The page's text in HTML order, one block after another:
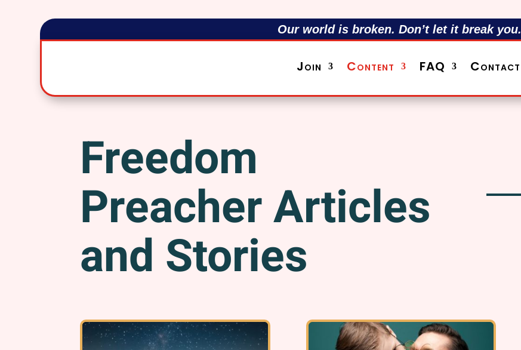
Our world is broken. Don’t let it break you.
Join Content FAQ Contact
Freedom
Preacher Articles
and Stories